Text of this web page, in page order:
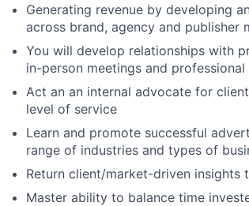
Generating revenue by developing
across brand, agency and publisher
You will develop relationships with
in-person meetings and
Act an an internal advocate for
level of service
Learn and promote successful
range of industries and types of
Return client/market-driven
Master ability to balance time